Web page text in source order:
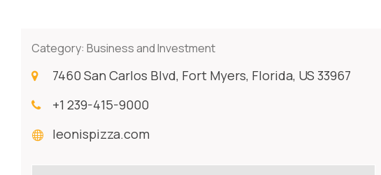
Category:Business and Investment
7460 San Carlos Blvd, Fort Myers, Florida, US 33967
+1 239-415-9000
leonispizza.com